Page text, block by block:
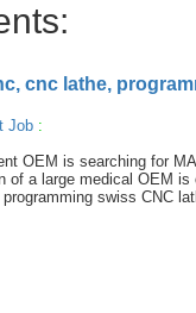
cnc lathe,
Job :
OEM is searching for
a large medical OEM
swiss CNC